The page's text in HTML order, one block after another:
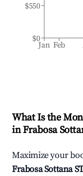
Jan Feb
$0
$550
What Is the
inFrabosa
Maximize your
Frabosa Sottana